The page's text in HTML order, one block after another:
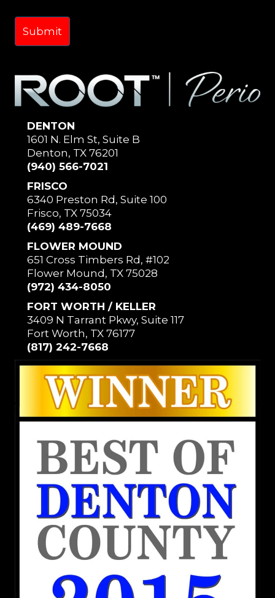
DENTON
1601 N. Elm St, Suite B
Denton, TX 76201
(940) 566-7021
FRISCO
6340 Preston Rd, Suite 100
Frisco, TX 75034
(469) 489-7668
FLOWER MOUND
651 Cross Timbers Rd, #102
Flower Mound, TX 75028
(972) 434-8050
FORT WORTH / KELLER
3409 N Tarrant Pkwy, Suite 117
Fort Worth, TX 76177
(817) 242-7668